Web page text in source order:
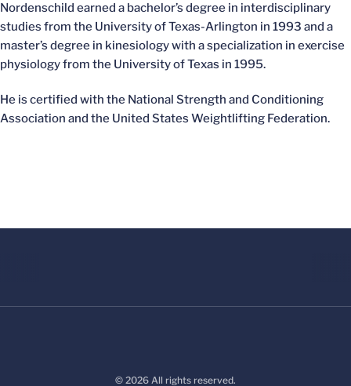
Nordenschild earned a bachelor’s degree in interdisciplinary
studies from the University of Texas-Arlington in 1993 and a
master’s degree in kinesiology with a specialization in exercise
physiology from the University of Texas in 1995.
He is certified with the National Strength and Conditioning
Association and the United States Weightlifting Federation.
© 2026 All rights reserved.